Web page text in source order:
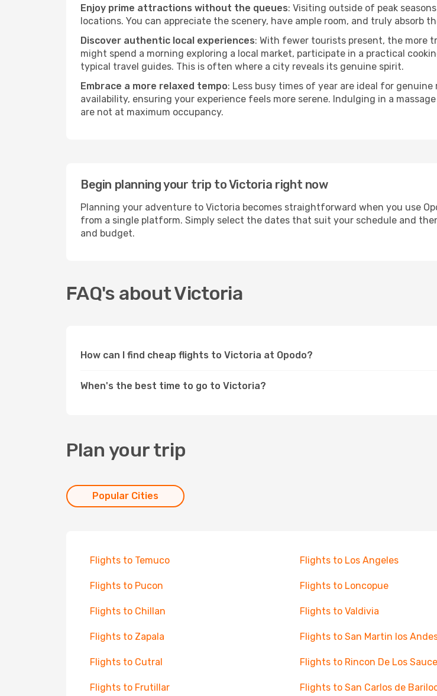
Enjoy prime attractions without the queues: Visiting outside of peak
locations. You can appreciate the scenery, have ample room, and truly
Discover authentic local experiences: With fewer tourists present, the more
might spend a morning exploring a local market, participate in a practical
typical travel guides. This is often where a city reveals its genuine spirit.
Embrace a more relaxed tempo: Less busy times of year are ideal for
availability, ensuring your experience feels more serene. Indulging in a
are not at maximum occupancy.
Begin planning your trip to Victoria right now
Planning your adventure to Victoria becomes straightforward when you use
from a single platform. Simply select the dates that suit your schedule and
and budget.
FAQ's about Victoria
How can I find cheap flights to Victoria at Opodo?
When's the best time to go to Victoria?
Plan your trip
Popular Cities
Flights to Temuco Flights to Los Angeles
Flights to Pucon Flights to Loncopue
Flights to Chillan Flights to Valdivia
Flights to Zapala Flights to San Martin los
Flights to Cutral Flights to Rincon De Los
Flights to Frutillar Flights to San Carlos de